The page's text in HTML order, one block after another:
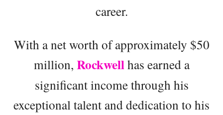
career.
With a net worth of approximately $50
million, Rockwellhas earned a
significant income through his
exceptional talent and dedication to his